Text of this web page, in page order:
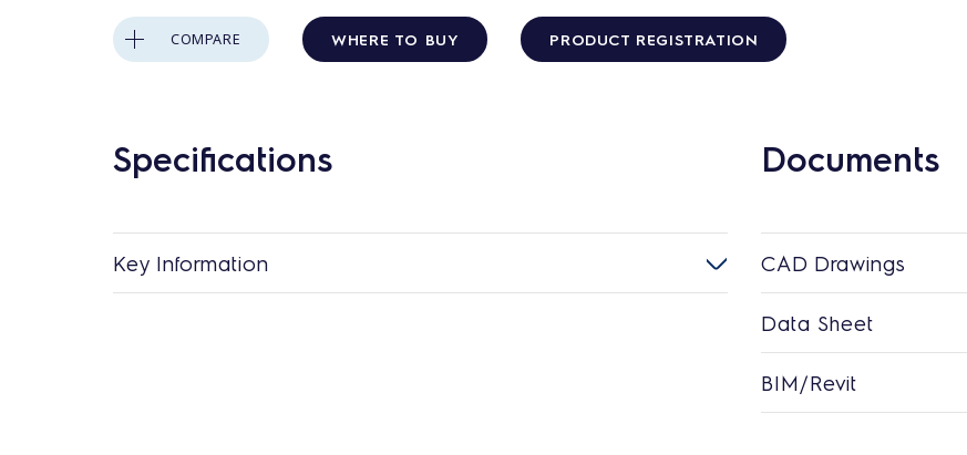
COMPARE WHERE TO BUY PRODUCT REGISTRATION
Specifications
Key Information
Documents
CAD Drawings
Data Sheet
BIM/Revit